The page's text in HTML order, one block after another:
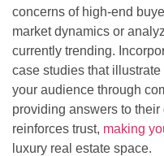
concerns of high-end
market dynamics or
currently trending.
case studies that
your audience through
providing answers to
reinforces trust, making
luxury real estate space.